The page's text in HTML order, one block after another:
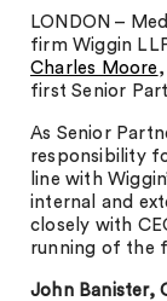
LONDON –
firm Wiggin
Charles Moore
first Senior
As Senior
responsibility
line with
internal and
closely with
running of the
John Banister,